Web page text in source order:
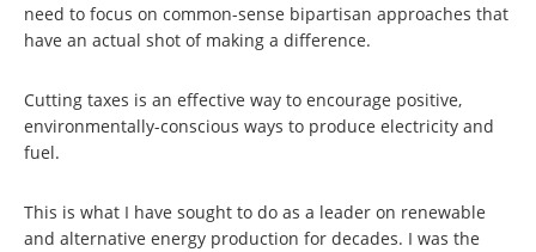
need to focus on common-sense bipartisan approaches that
have an actual shot of making a difference.
Cutting taxes is an effective way to encourage positive,
environmentally-conscious ways to produce electricity and
fuel.
This is what I have sought to do as a leader on renewable
and alternative energy production for decades. I was the